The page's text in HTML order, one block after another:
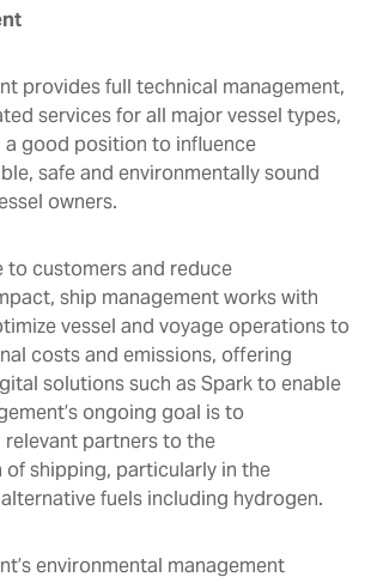
provides full technical management,
services for all major vessel types,
a good position to influence
safe and environmentally sound
owners.
to customers and reduce
ship management works with
vessel and voyage operations to
costs and emissions, offering
solutions such asSparkto enable
ongoing goal is to
partners to the
shipping, particularly in the
fuels including hydrogen.
environmental management